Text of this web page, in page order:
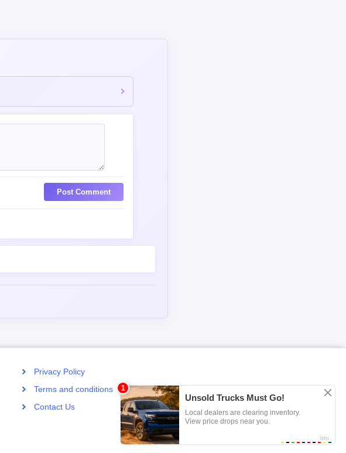
Post Comment
Privacy Policy
Terms and conditions
Contact Us